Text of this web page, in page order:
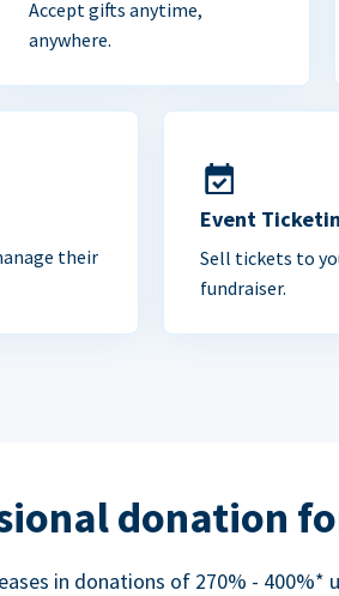
Accept gifts anytime,
anywhere.
their
Event
Sell tickets to
fundraiser.
donation
in donations of 270% - 400%*